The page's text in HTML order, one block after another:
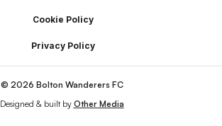
Cookie Policy
Privacy Policy
© 2026 Bolton Wanderers FC
Designed & built by Other Media